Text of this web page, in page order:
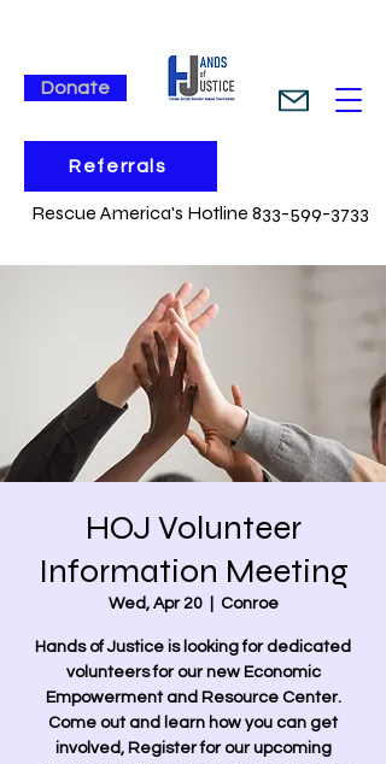
Donate
Referrals
Rescue America's Hotline 833-599-3733
HOJ Volunteer
Information Meeting
Wed, Apr 20
  |
Conroe
Hands of Justice is looking for dedicated
volunteers for our new Economic
Empowerment and Resource Center.
Come out and learn how you can get
involved, Register for our upcoming